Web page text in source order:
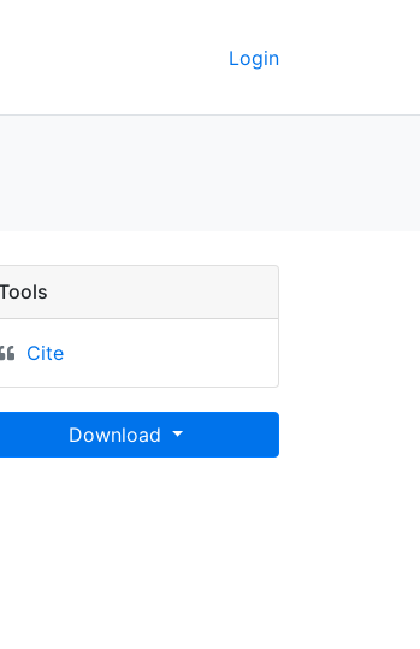
Login
- UC Berkeley
Cite
Download